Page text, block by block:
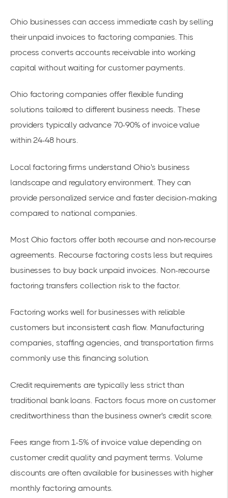
Ohio businesses can access immediate cash by selling
their unpaid invoices to factoring companies . This
process converts accounts receivable into working
capital without waiting for customer payments.
Ohio factoring companies offer flexible funding
solutions tailored to different business needs. These
providers typically advance 70-90% of invoice value
within 24-48 hours.
Local factoring firms understand Ohio's business
landscape and regulatory environment. They can
provide personalized service and faster decision-making
compared to national companies.
Most Ohio factors offer both recourse and non-recourse
agreements. Recourse factoring costs less but requires
businesses to buy back unpaid invoices. Non-recourse
factoring transfers collection risk to the factor.
Factoring works well for businesses with reliable
customers but inconsistent cash flow. Manufacturing
companies, staffing agencies, and transportation firms
commonly use this financing solution.
Credit requirements are typically less strict than
traditional bank loans. Factors focus more on customer
creditworthiness than the business owner's credit score.
Fees range from 1-5% of invoice value depending on
customer credit quality and payment terms. Volume
discounts are often available for businesses with higher
monthly factoring amounts.